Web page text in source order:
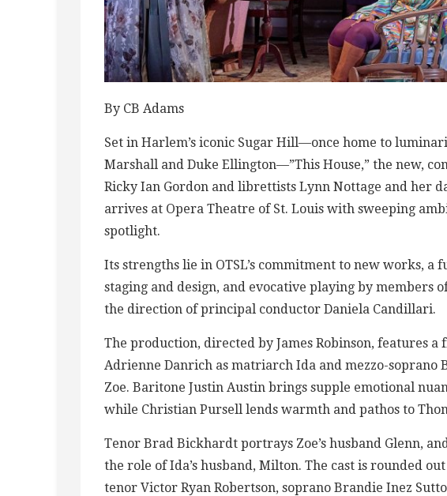
By CB Adams
Set in Harlem’s iconic Sugar Hill—once home to
Marshall and Duke Ellington—”This House,” the new,
Ricky Ian Gordon and librettists Lynn Nottage and her
arrives at Opera Theatre of St. Louis with sweeping
spotlight.
Its strengths lie in OTSL’s commitment to new works, a
staging and design, and evocative playing by members
the direction of principal conductor Daniela Candillari.
The production, directed by James Robinson, features a
Adrienne Danrich as matriarch Ida and mezzo-soprano
Zoe. Baritone Justin Austin brings supple emotional
while Christian Pursell lends warmth and pathos to
Tenor Brad Bickhardt portrays Zoe’s husband Glenn,
the role of Ida’s husband, Milton. The cast is rounded
tenor Victor Ryan Robertson, soprano Brandie Inez